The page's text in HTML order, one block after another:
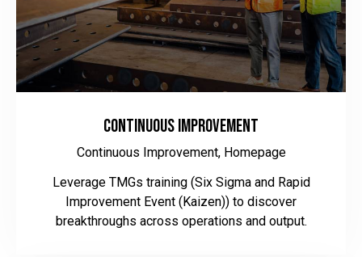
Continuous Improvement
Continuous Improvement, Homepage
Leverage TMGs training (Six Sigma and Rapid
Improvement Event (Kaizen)) to discover
breakthroughs across operations and output.